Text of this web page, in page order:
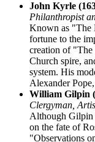
John Kyrle
Philanthropist
Known as "The
fortune to the
creation of "The
Church spire,
system. His
Alexander
William Gilpin
Clergyman,
Although Gilpin
on the fate of
"Observations